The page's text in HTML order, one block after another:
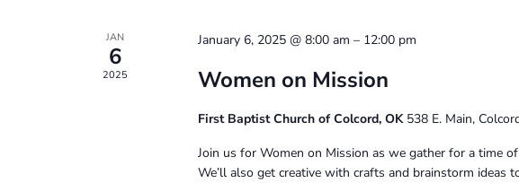
JAN
6
2025
January 6, 2025 @ 8:00 am – 12:00 pm
Women on Mission
First Baptist Church of Colcord, OK 538 E. Main,
Join us for Women on Mission as we gather for a time
We’ll also get creative with crafts and brainstorm ideas